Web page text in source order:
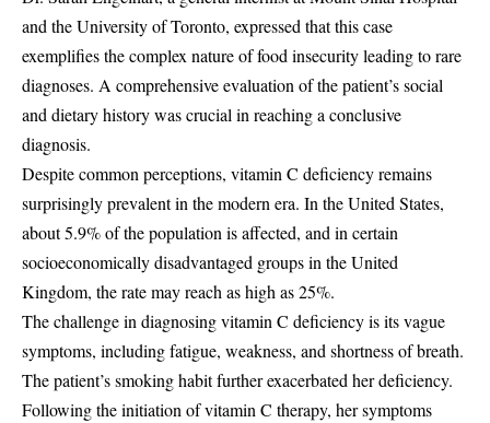
and the University of Toronto, expressed that this case
exemplifies the complex nature of food insecurity leading to rare
diagnoses. A comprehensive evaluation of the patient’s social
and dietary history was crucial in reaching a conclusive
diagnosis.
Despite common perceptions, vitamin C deficiency remains
surprisingly prevalent in the modern era. In the United States,
about 5.9% of the population is affected, and in certain
socioeconomically disadvantaged groups in the United
Kingdom, the rate may reach as high as 25%.
The challenge in diagnosing vitamin C deficiency is its vague
symptoms, including fatigue, weakness, and shortness of breath.
The patient’s smoking habit further exacerbated her deficiency.
Following the initiation of vitamin C therapy, her symptoms